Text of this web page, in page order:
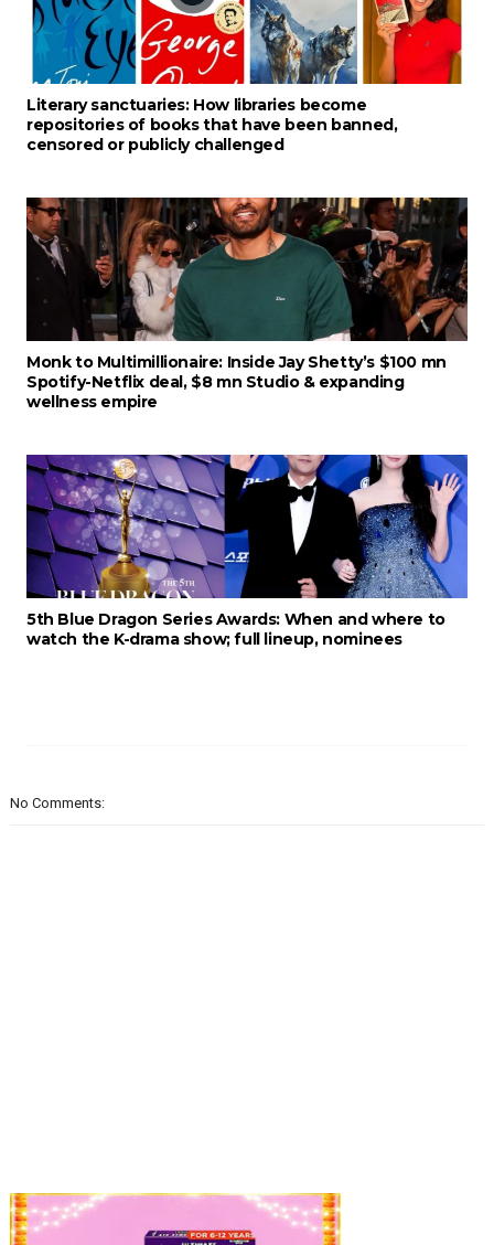
Literary sanctuaries: How libraries become
repositories of books that have been banned,
censored or publicly challenged
Monk to Multimillionaire: Inside Jay Shetty’s $100 mn
Spotify-Netflix deal, $8 mn Studio & expanding
wellness empire
5th Blue Dragon Series Awards: When and where to
watch the K-drama show; full lineup, nominees
No Comments: